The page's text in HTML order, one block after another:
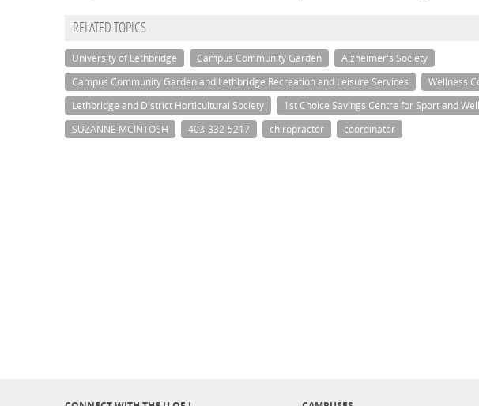
RELATED TOPICS
University of Lethbridge Campus Community Garden
Alzheimer's Society
Campus Community Garden and Lethbridge Recreation and Leisure Services
Wellness
Lethbridge and District Horticultural Society
1st Choice Savings Centre for Sport and
SUZANNE MCINTOSH
403-332-5217 chiropractor coordinator